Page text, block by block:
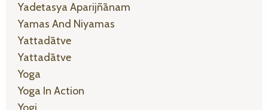
Yadetasya Aparijñānam
Yamas And Niyamas
Yattadātve
Yattadātve
Yoga
Yoga In Action